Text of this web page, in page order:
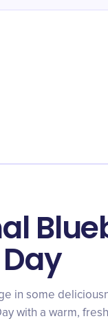
in some
with a warm,